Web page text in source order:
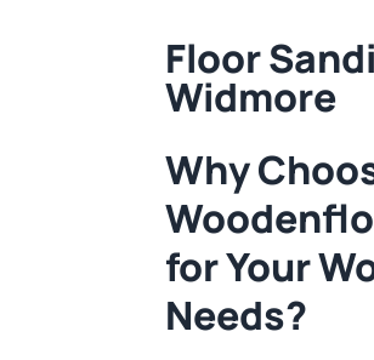
Floor
Widmore
Why
for Your
Needs?